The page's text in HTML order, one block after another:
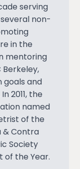
serving
non-
in the
mentoring
goals and
2011, the
named
of the
& Contra
Society
of the Year.